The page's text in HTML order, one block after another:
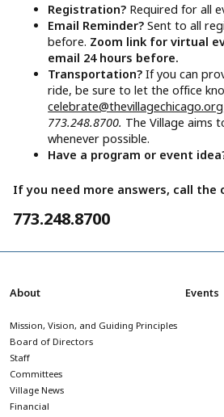
Registration? Required for all
Email Reminder?Sent to all
before. Zoom link for virtual
email 24 hours before.
Transportation?If you can
ride, be sure to let the office
celebrate@thevillagechicago.org
773.248.8700. The Village aims
whenever possible.
Have a program or event
If you need more answers, call the
773.248.8700
About
Mission, Vision, and Guiding Principles
Board of Directors
Staff
Committees
Village News
Financial
Events